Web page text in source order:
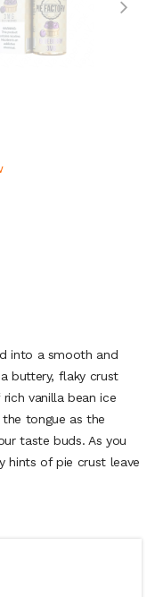
into a smooth and
buttery, flaky crust
vanilla bean ice
tongue as the
taste buds. As you
hints of pie crust leave